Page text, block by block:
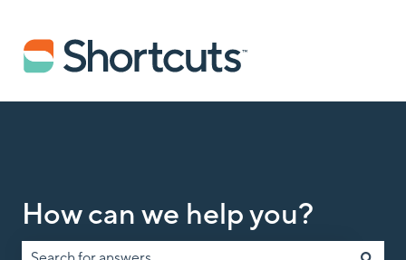
How can we help you?